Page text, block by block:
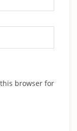
browser for